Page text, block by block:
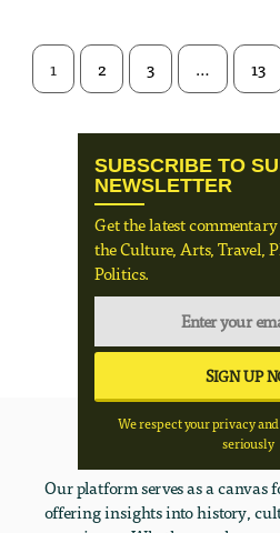
1 2 3 … 13
SUBSCRIBE TO
NEWSLETTER
Get the latest
the Culture, Arts, Travel,
Politics.
We respect your privacy
seriously
Our platform serves as a canvas
offering insights into history,